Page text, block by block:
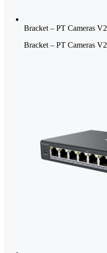
Bracket – PT Cameras V2
Bracket – PT Cameras V2